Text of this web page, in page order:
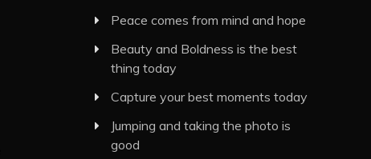
Peace comes from mind and hope
Beauty and Boldness is the best
thing today
Capture your best moments today
Jumping and taking the photo is
good